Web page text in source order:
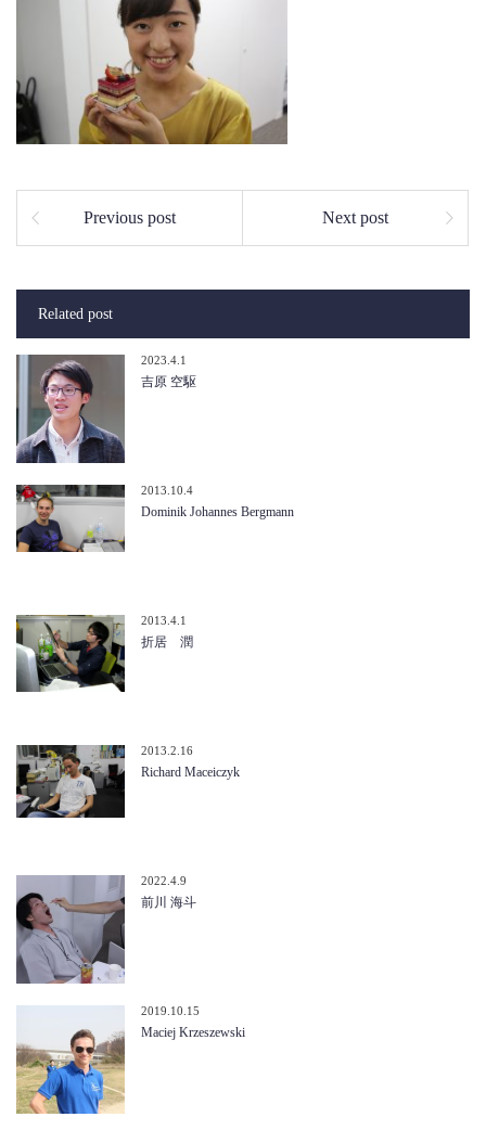
Previous post Next post
Related post
2023.4.1
吉原 空駆
2013.10.4
Dominik Johannes Bergmann
2013.4.1
折居 潤
2013.2.16
Richard Maceiczyk
2022.4.9
前川 海斗
2019.10.15
Maciej Krzeszewski